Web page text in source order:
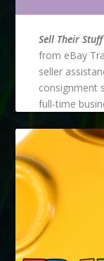
Sell Their Stuff
from eBay
seller
consignment
full-time